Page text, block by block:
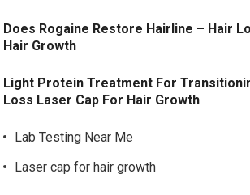
Does Rogaine Restore Hairline – Hair
Hair Growth
Light Protein Treatment For
Loss Laser Cap For Hair Growth
Lab Testing Near Me
Laser cap for hair growth